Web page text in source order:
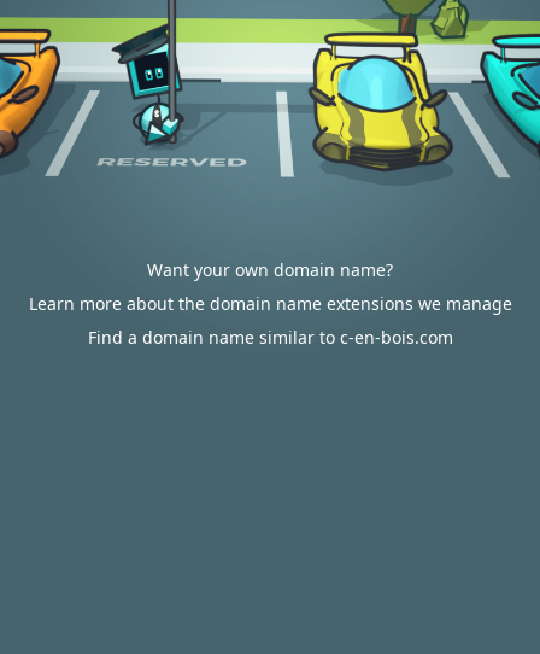
Want your own domain name?
Learn more about the domain name extensions we manage
Find a domain name similar to c-en-bois.com